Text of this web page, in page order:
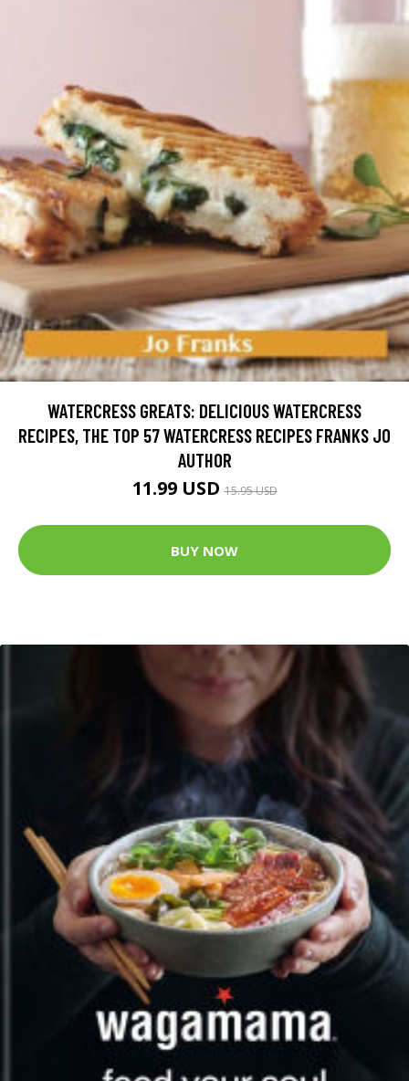
WATERCRESS GREATS: DELICIOUS WATERCRESS
RECIPES, THE TOP 57 WATERCRESS RECIPES FRANKS JO
AUTHOR
11.99 USD15.95 USD
BUY NOW